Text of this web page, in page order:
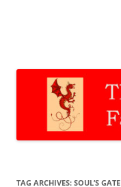
TAG ARCHIVES: SOUL’S GATE